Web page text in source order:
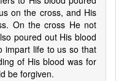
on the cross, and His
On the cross He not
poured out His blood
impart life to us so that
of His blood was for
be forgiven.